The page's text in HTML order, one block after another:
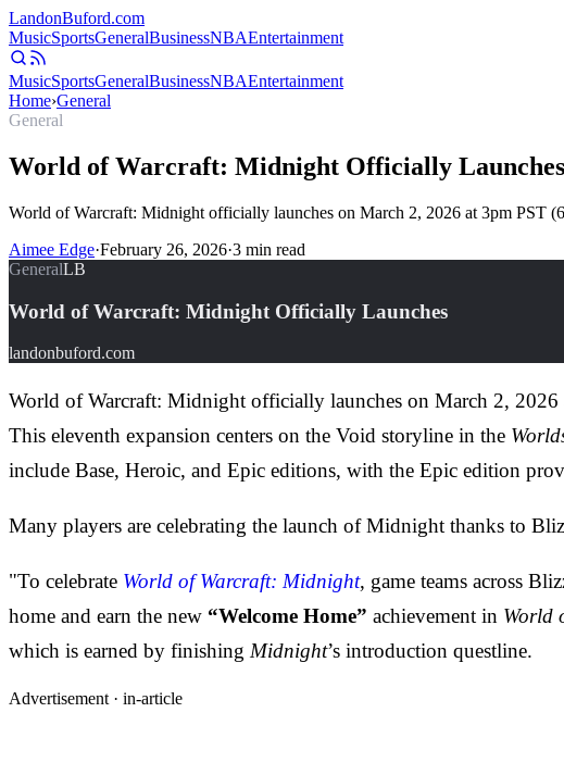
LandonBuford.com
MusicSportsGeneralBusinessNBAEntertainment
MusicSportsGeneralBusinessNBAEntertainment
Home›General
General
World of Warcraft: Midnight Officially Launches
World of Warcraft: Midnight officially launches on March 2, 2026 at 3pm PST
Aimee Edge·February 26, 2026·3 min read
GeneralLB
World of Warcraft: Midnight Officially Launches
landonbuford.com
World of Warcraft: Midnight officially launches on March 2,
This eleventh expansion centers on the Void storyline in the
include Base, Heroic, and Epic editions, with the Epic edition
Many players are celebrating the launch of Midnight thanks to
"To celebrate World of Warcraft: Midnight, game teams across
home and earn the new “Welcome Home” achievement in World
which is earned by finishing Midnight’s introduction questline.
Advertisement · in-article